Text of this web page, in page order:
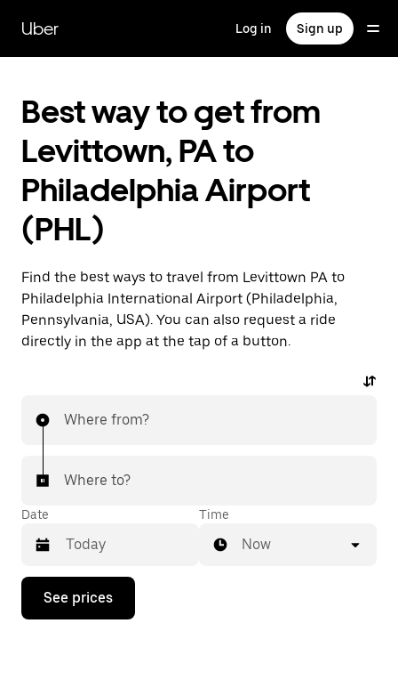
main
content
Uber Log in Sign up
Best way to get from
Levittown, PA to
Philadelphia Airport
(PHL)
Find the best ways to travel from Levittown PA to
Philadelphia International Airport (Philadelphia,
Pennsylvania, USA). You can also request a ride
directly in the app at the tap of a button.
Where from?
Where to?
Date
Press
down
Time
Now
See prices